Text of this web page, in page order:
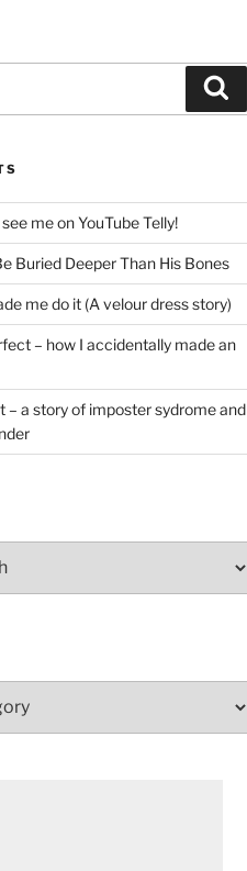
me on YouTube Telly!
Buried Deeper Than His Bones
me do it (A velour dress story)
– how I accidentally made an
– a story of imposter sydrome and